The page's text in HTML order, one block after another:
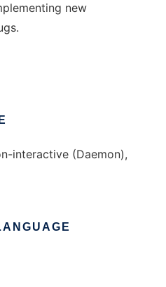
new
interactive (Daemon),